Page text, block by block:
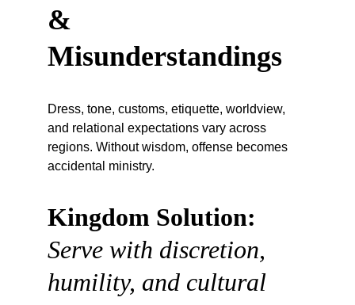
&
Misunderstandings
Dress, tone, customs, etiquette, worldview,
and relational expectations vary across
regions. Without wisdom, offense becomes
accidental ministry.
Kingdom Solution:
Serve with discretion,
humility, and cultural